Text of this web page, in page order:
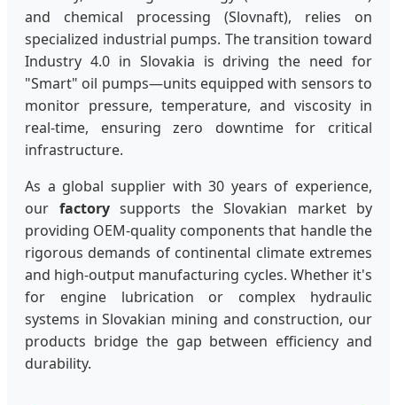
and chemical processing (Slovnaft), relies on
specialized industrial pumps. The transition toward
Industry 4.0 in Slovakia is driving the need for
"Smart" oil pumps—units equipped with sensors to
monitor pressure, temperature, and viscosity in
real-time, ensuring zero downtime for critical
infrastructure.
As a global supplier with 30 years of experience,
our factorysupports the Slovakian market by
providing OEM-quality components that handle the
rigorous demands of continental climate extremes
and high-output manufacturing cycles. Whether it's
for engine lubrication or complex hydraulic
systems in Slovakian mining and construction, our
products bridge the gap between efficiency and
durability.